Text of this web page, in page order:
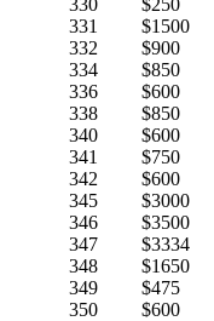
330
$250
331
$1500
332
$900
334
$850
336
$600
338
$850
340
$600
341
$750
342
$600
345
$3000
346
$3500
347
$3334
348
$1650
349
$475
350 $600